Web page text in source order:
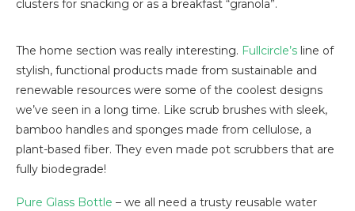
clusters for snacking or as a breakfast “granola”.
The home section was really interesting. Fullcircle’s line of
stylish, functional products made from sustainable and
renewable resources were some of the coolest designs
we’ve seen in a long time. Like scrub brushes with sleek,
bamboo handles and sponges made from cellulose, a
plant-based fiber. They even made pot scrubbers that are
fully biodegrade!
Pure Glass Bottle – we all need a trusty reusable water